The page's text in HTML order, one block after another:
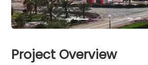
Project Overview